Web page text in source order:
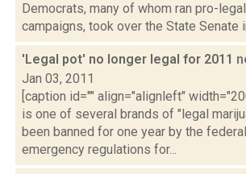
Democrats, many of whom ran pro-
campaigns, took over the State Senate
'Legal pot' no longer legal for 2011
Jan 03, 2011
[caption id="" align="alignleft"
is one of several brands of "legal
been banned for one year by the
emergency regulations for...